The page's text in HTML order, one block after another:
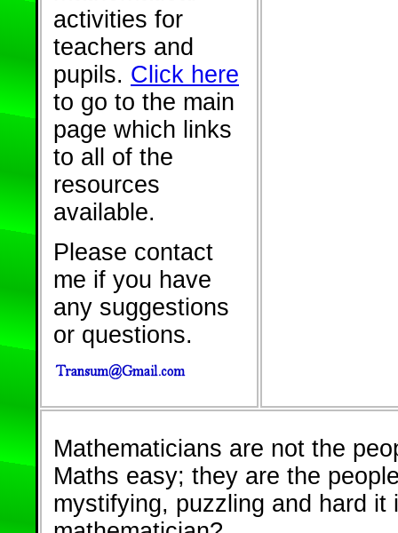
activities for
teachers and
pupils. Click here
to go to the main
page which links
to all of the
resources
available.
Please contact
me if you have
any suggestions
or questions.
Mathematicians are not the
Maths easy; they are the
mystifying, puzzling and hard it